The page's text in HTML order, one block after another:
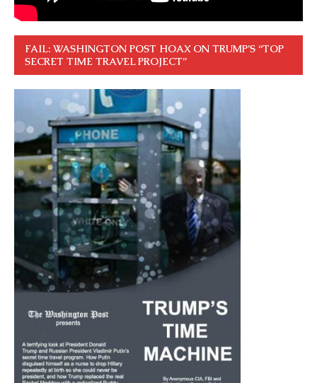
FAIL: WASHINGTON POST HOAX ON TRUMP’S “TOP
SECRET TIME TRAVEL PROJECT”